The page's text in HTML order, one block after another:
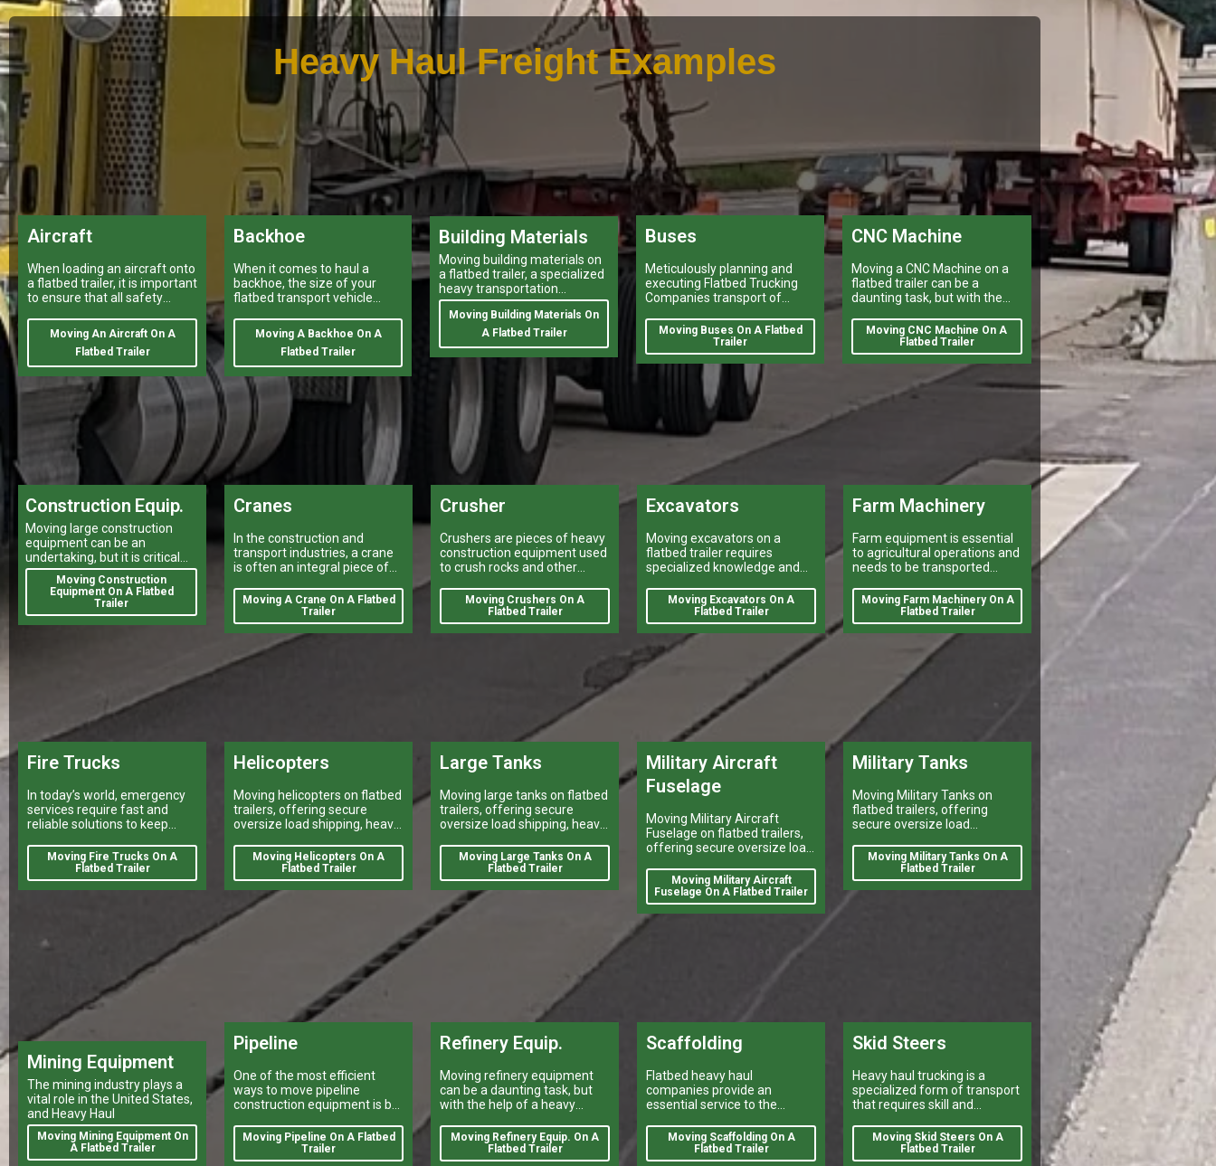
Heavy Haul Freight Examples
Aircraft
When loading an aircraft onto
a flatbed trailer, it is important
to ensure that all safety
are properly followed.
Moving An Aircraft On A
Flatbed Trailer
Backhoe
When it comes to haul a
backhoe, the size of your
flatbed transport vehicle
heavy haulers
Moving A Backhoe On A
Flatbed Trailer
Building Materials
Moving building materials on
a flatbed trailer, a specialized
heavy transportation
service,is no easy feat.
Moving Building Materials On
A Flatbed Trailer
Buses
Meticulously planning and
executing Flatbed Trucking
Companies transport of
heavy and oversize items
shipping like moving oversize
buses, is a task that can
make or break a company’s
logistical operations.
Moving Buses On A Flatbed
Trailer
CNC Machine
Moving a CNC Machine on a
flatbed trailer can be a
daunting task, but with the
manageable.
Moving CNC Machine On A
Flatbed Trailer
Construction Equip.
Moving large construction
equipment can be an
undertaking, but it is critical
for your projects to stay on
track.Moving Construction
Equipment On A Flatbed
Trailer
Cranes
In the construction and
transport industries, a crane
is often an integral piece of
break a project's success
Moving A Crane On A Flatbed
Trailer
Crusher
Crushers are pieces of heavy
construction equipment used
to crush rocks and other
Moving Crushers On A
Flatbed Trailer
Excavators
Moving excavators on a
flatbed trailer requires
specialized knowledge and
Moving Excavators On A
Flatbed Trailer
Farm Machinery
Farm equipment is essential
to agricultural operations and
needs to be transported
number of reasons. Farmers
may need to move their
equipment to different
Moving Farm Machinery On A
Flatbed Trailer
Fire Trucks
In today’s world, emergency
services require fast and
reliable solutions to keep
Moving Fire Trucks On A
Flatbed Trailer
Helicopters
Moving helicopters on flatbed
trailers, offering secure
oversize load shipping, heavy
flatbed delivery services
nationwide.
Moving Helicopters On A
Flatbed Trailer
Large Tanks
Moving large tanks on flatbed
trailers, offering secure
oversize load shipping, heavy
flatbed delivery services
nationwide.
Moving Large Tanks On A
Flatbed Trailer
Military Aircraft
Fuselage
Moving Military Aircraft
Fuselage on flatbed trailers,
offering secure oversize load
transport, and reliable flatbed
delivery services nationwide.
Moving Military Aircraft
Fuselage On A Flatbed Trailer
Military Tanks
Moving Military Tanks on
flatbed trailers, offering
secure oversize load
transport, and reliable flatbed
delivery services nationwide.
Moving Military Tanks On A
Flatbed Trailer
Mining Equipment
The mining industry plays a
vital role in the United States,
and Heavy Haul
Moving Mining Equipment On
A Flatbed Trailer
Pipeline
One of the most efficient
ways to move pipeline
construction equipment is by
using a flatbed trailer.
Moving Pipeline On A Flatbed
Trailer
Refinery Equip.
Moving refinery equipment
can be a daunting task, but
with the help of a heavy
company, it can be done
quickly and efficiently.
Moving Refinery Equip. On A
Flatbed Trailer
Scaffolding
Flatbed heavy haul
companies provide an
essential service to the
transporting scaffolding.
Moving Scaffolding On A
Flatbed Trailer
Skid Steers
Heavy haul trucking is a
specialized form of transport
that requires skill and
Moving Skid Steers On A
Flatbed Trailer